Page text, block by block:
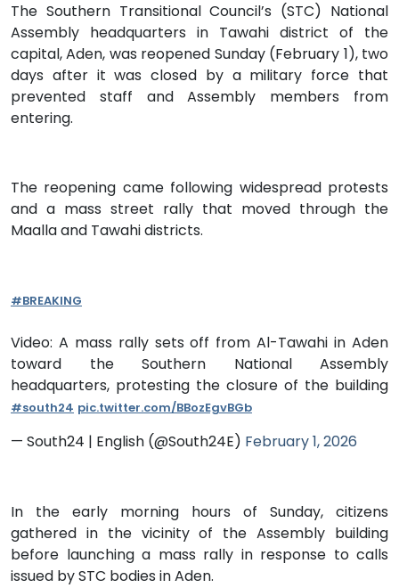
The Southern Transitional Council’s (STC) National
Assembly headquarters in Tawahi district of the
capital, Aden, was reopened Sunday (February 1), two
days after it was closed by a military force that
prevented staff and Assembly members from
entering.
The reopening came following widespread protests
and a mass street rally that moved through the
Maalla and Tawahi districts.
#BREAKING
Video: A mass rally sets off from Al-Tawahi in Aden
toward the Southern National Assembly
headquarters, protesting the closure of the building
#south24 pic.twitter.com/BBozEgvBGb
— South24 | English (@South24E) February 1, 2026
In the early morning hours of Sunday, citizens
gathered in the vicinity of the Assembly building
before launching a mass rally in response to calls
issued by STC bodies in Aden.